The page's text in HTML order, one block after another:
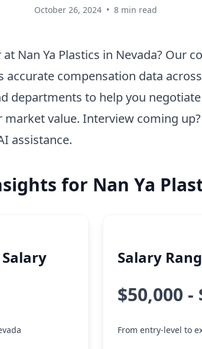
October 26, 2024 • 8 min read
Nan Ya Plastics in Nevada? Our
accurate compensation data
departments to help you
value. Interview coming
assistance.
for Nan Ya
Salary
$50,000 -
From entry-level to